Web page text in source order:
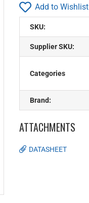
Add to Wishlist
SKU:
Supplier SKU:
Categories
Brand:
ATTACHMENTS
DATASHEET